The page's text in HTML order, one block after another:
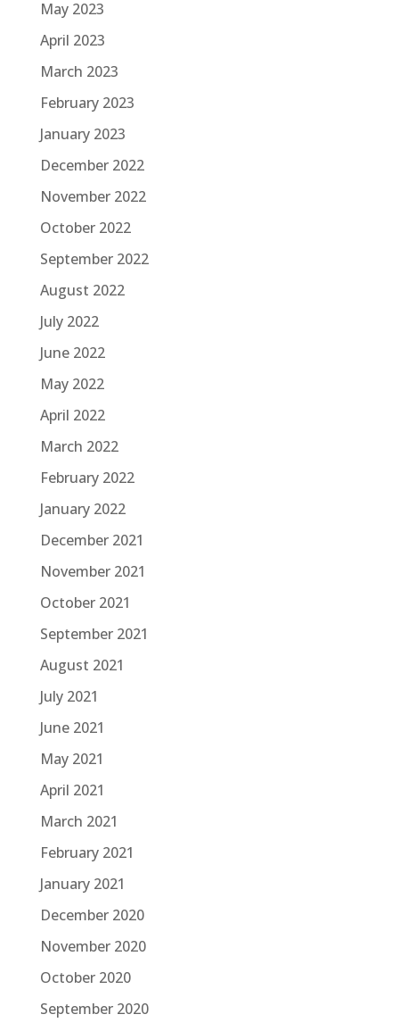
May 2023
April 2023
March 2023
February 2023
January 2023
December 2022
November 2022
October 2022
September 2022
August 2022
July 2022
June 2022
May 2022
April 2022
March 2022
February 2022
January 2022
December 2021
November 2021
October 2021
September 2021
August 2021
July 2021
June 2021
May 2021
April 2021
March 2021
February 2021
January 2021
December 2020
November 2020
October 2020
September 2020